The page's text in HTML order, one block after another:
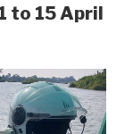
to 15 April